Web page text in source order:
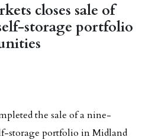
closes sale of
storage portfolio
the sale of a nine-
storage portfolio in Midland